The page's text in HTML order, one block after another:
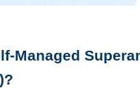
Managed